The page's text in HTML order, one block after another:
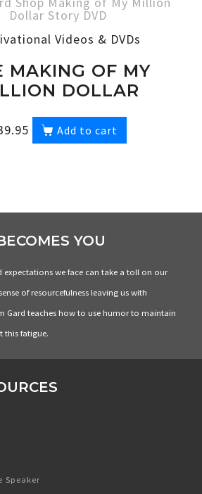
Videos & DVDs
MAKING OF MY
DOLLAR
Add to cart
YOU
expectations we face can take a toll on our
of resourcefulness leaving us with
Gard teaches how to use humor to maintain
this fatigue.
Speaker